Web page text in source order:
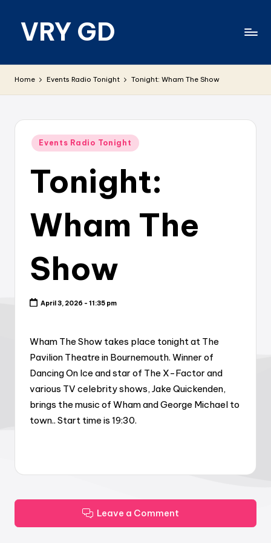
VRY GD
relevant
Home Events Radio Tonight Tonight: Wham The Show
Posted
Events Radio Tonight
Tonight:
Wham The
Show
April 3, 2026 - 11:35 pm
Wham The Show takes place tonight at The
Pavilion Theatre in Bournemouth. Winner of
Dancing On Ice and star of The X-Factor and
various TV celebrity shows, Jake Quickenden,
brings the music of Wham and George Michael to
town.. Start time is 19:30.
Leave a Comment